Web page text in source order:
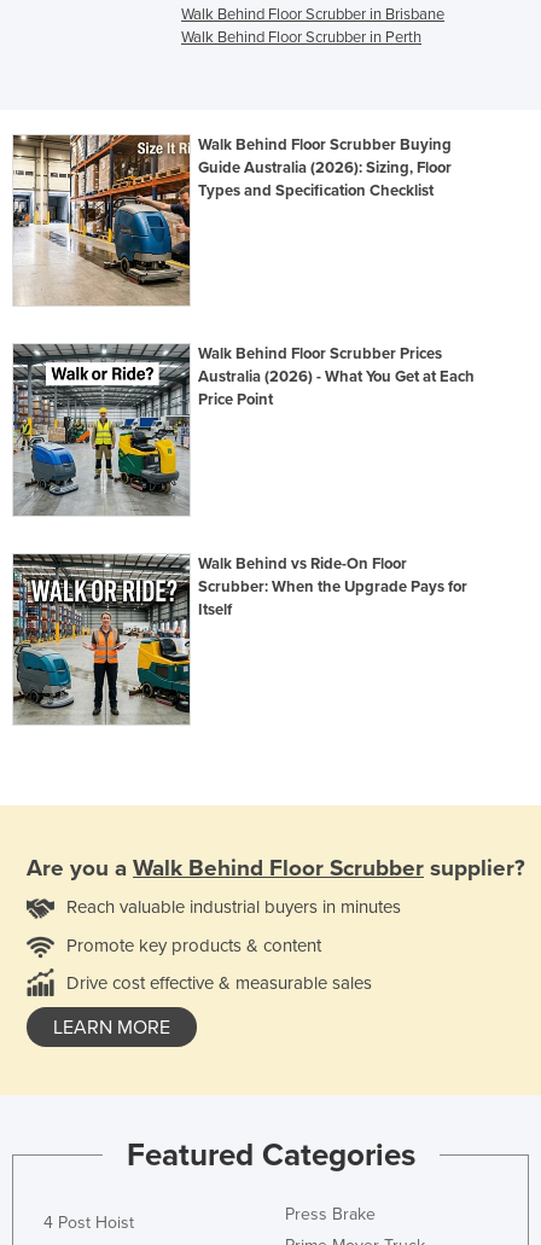
Walk Behind Floor Scrubber in Brisbane
Walk Behind Floor Scrubber in Perth
Walk Behind Floor Scrubber Buying
Guide Australia (2026): Sizing, Floor
Types and Specification Checklist
Walk Behind Floor Scrubber Prices
Australia (2026) - What You Get at Each
Price Point
Walk Behind vs Ride-On Floor
Scrubber: When the Upgrade Pays for
Itself
Are you a Walk Behind Floor Scrubber supplier?
Reach valuable industrial buyers in minutes
Promote key products & content
Drive cost effective & measurable sales
LEARN MORE
Featured Categories
4 Post Hoist
Press Brake